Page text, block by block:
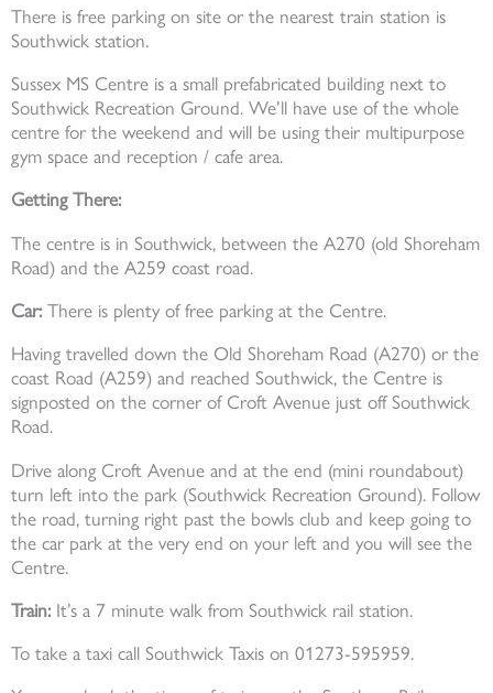
There is free parking on site or the nearest train station is
Southwick station.
Sussex MS Centre is a small prefabricated building next to
Southwick Recreation Ground. We’ll have use of the whole
centre for the weekend and will be using their multipurpose
gym space and reception / cafe area.
Getting There:
The centre is in Southwick, between the A270 (old Shoreham
Road) and the A259 coast road.
Car: There is plenty of free parking at the Centre.
Having travelled down the Old Shoreham Road (A270) or the
coast Road (A259) and reached Southwick, the Centre is
signposted on the corner of Croft Avenue just off Southwick
Road.
Drive along Croft Avenue and at the end (mini roundabout)
turn left into the park (Southwick Recreation Ground). Follow
the road, turning right past the bowls club and keep going to
the car park at the very end on your left and you will see the
Centre.
Train: It’s a 7 minute walk from Southwick rail station.
To take a taxi call Southwick Taxis on 01273-595959.